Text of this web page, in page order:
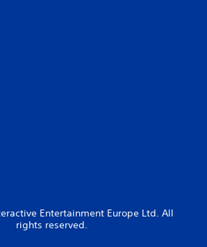
Entertainment Europe Ltd. All
rights reserved.